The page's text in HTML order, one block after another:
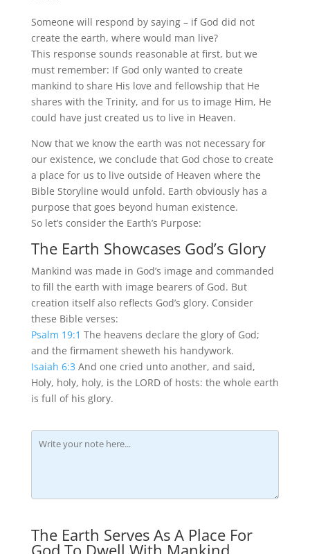
Someone will respond by saying – if God did not
create the earth, where would man live?
This response sounds reasonable at first, but we
must remember: If God only wanted to create
mankind to share His love and fellowship that He
shares with the Trinity, and for us to image Him, He
could have just created us to live in Heaven.
Now that we know the earth was not necessary for
our existence, we conclude that God chose to create
a place for us to live outside of Heaven where the
Bible Storyline would unfold. Earth obviously has a
purpose that goes beyond human existence.
So let’s consider the Earth’s Purpose:
The Earth Showcases God’s Glory
Mankind was made in God’s image and commanded
to fill the earth with image bearers of God. But
creation itself also reflects God’s glory. Consider
these Bible verses:
Psalm 19:1 The heavens declare the glory of God;
and the firmament sheweth his handywork.
Isaiah 6:3 And one cried unto another, and said,
Holy, holy, holy, is the LORD of hosts: the whole earth
is full of his glory.
The Earth Serves As A Place For
God To Dwell With Mankind